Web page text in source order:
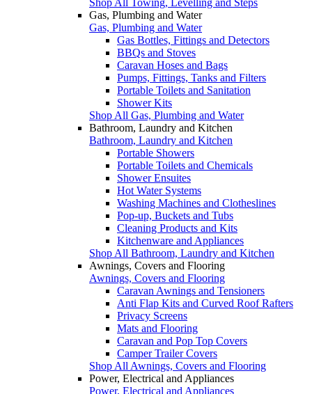
Gas, Plumbing and Water
Gas, Plumbing and Water
Gas Bottles, Fittings and Detectors
BBQs and Stoves
Caravan Hoses and Bags
Pumps, Fittings, Tanks and Filters
Portable Toilets and Sanitation
Shower Kits
Shop All Gas, Plumbing and Water
Bathroom, Laundry and Kitchen
Bathroom, Laundry and Kitchen
Portable Showers
Portable Toilets and Chemicals
Shower Ensuites
Hot Water Systems
Washing Machines and Clotheslines
Pop-up, Buckets and Tubs
Cleaning Products and Kits
Kitchenware and Appliances
Shop All Bathroom, Laundry and Kitchen
Awnings, Covers and Flooring
Awnings, Covers and Flooring
Caravan Awnings and Tensioners
Anti Flap Kits and Curved Roof Rafters
Privacy Screens
Mats and Flooring
Caravan and Pop Top Covers
Camper Trailer Covers
Shop All Awnings, Covers and Flooring
Power, Electrical and Appliances
Power, Electrical and Appliances